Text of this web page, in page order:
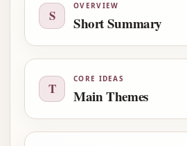
S
OVERVIEW
Short Summary
T
CORE IDEAS
Main Themes